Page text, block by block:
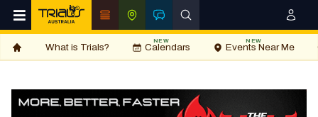
What is Trials? Calendars
NEW
Events Near Me
NEW